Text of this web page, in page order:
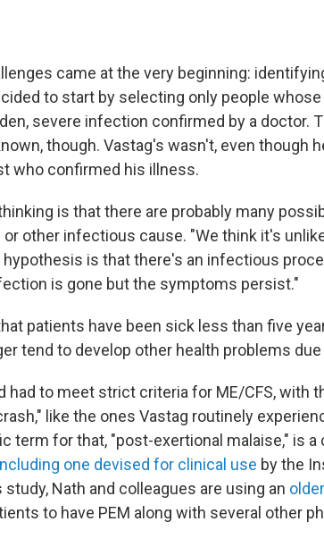
came at the very beginning:
to start by selecting only people
severe infection confirmed by a doctor.
though. Vastag's wasn't, even though
who confirmed his illness.
is that there are probably many
other infectious cause. "We think it's
is that there's an infectious
is gone but the symptoms persist."
patients have been sick less than five
tend to develop other health problems
had to meet strict criteria for ME/CFS, with
like the ones Vastag routinely
term for that, "post-exertional malaise," is a
one devised for clinical use by the
Nath and colleagues are using an
to have PEM along with several other